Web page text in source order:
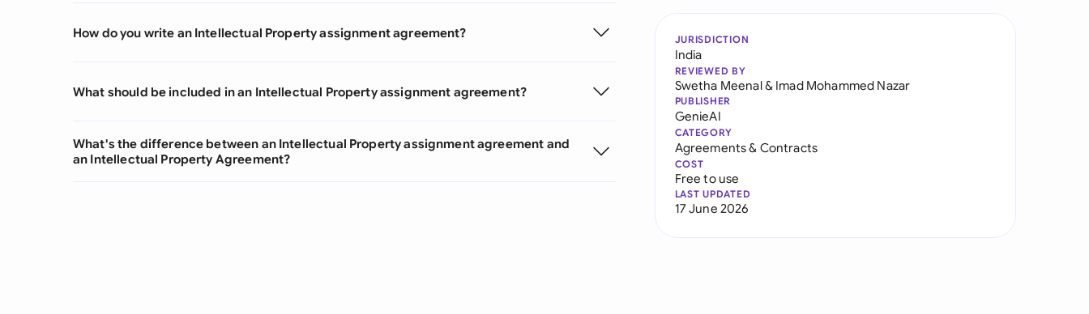
How do you write an Intellectual Property assignment agreement?
What should be included in an Intellectual Property assignment agreement?
What's the difference between an Intellectual Property assignment agreement and
an Intellectual Property Agreement?
JURISDICTION
India
REVIEWED BY
Swetha Meenal& Imad Mohammed Nazar
PUBLISHER
GenieAI
CATEGORY
Agreements & Contracts
COST
Free to use
LAST UPDATED
17 June 2026